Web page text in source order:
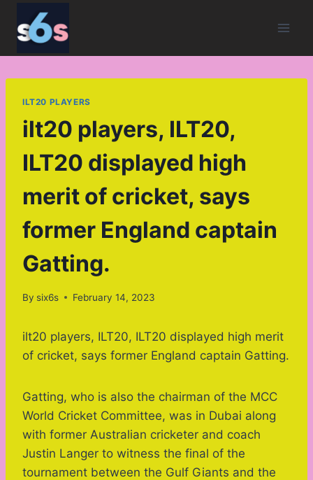
content
ILT20 PLAYERS
ilt20 players, ILT20,
ILT20 displayed high
merit of cricket, says
former England captain
Gatting.
By six6s February 14, 2023
ilt20 players, ILT20, ILT20 displayed high merit
of cricket, says former England captain Gatting.
Gatting, who is also the chairman of the MCC
World Cricket Committee, was in Dubai along
with former Australian cricketer and coach
Justin Langer to witness the final of the
tournament between the Gulf Giants and the